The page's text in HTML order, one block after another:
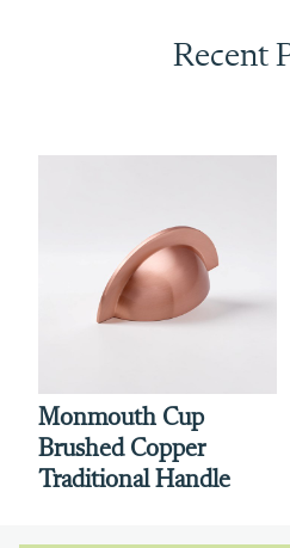
Recent
Monmouth Cup
Brushed Copper
Traditional Handle